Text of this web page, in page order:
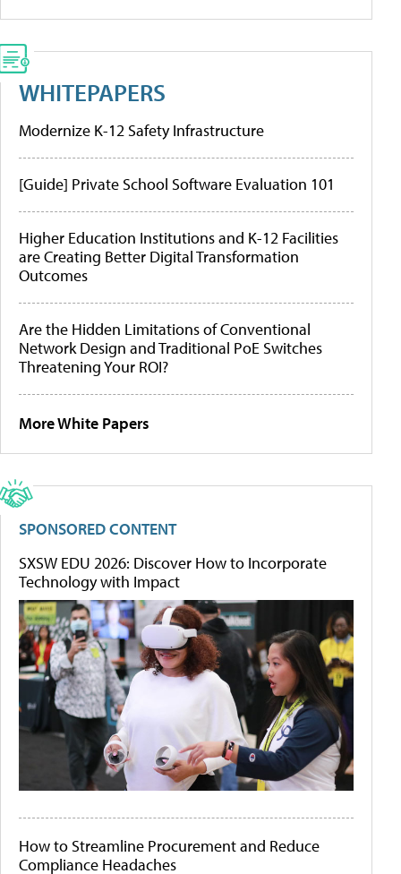
WHITEPAPERS
Modernize K-12 Safety Infrastructure
[Guide] Private School Software Evaluation 101
Higher Education Institutions and K-12 Facilities
are Creating Better Digital Transformation
Outcomes
Are the Hidden Limitations of Conventional
Network Design and Traditional PoE Switches
Threatening Your ROI?
More White Papers
SPONSORED CONTENT
SXSW EDU 2026: Discover How to Incorporate
Technology with Impact
How to Streamline Procurement and Reduce
Compliance Headaches